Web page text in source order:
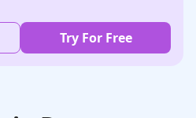
Try For Free